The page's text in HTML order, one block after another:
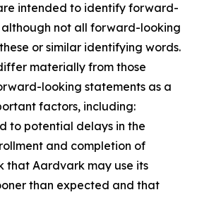
intended to identify forward-
not all forward-looking
or similar identifying words.
materially from those
looking statements as a
factors, including:
to potential delays in the
and completion of
that Aardvark may use its
than expected and that